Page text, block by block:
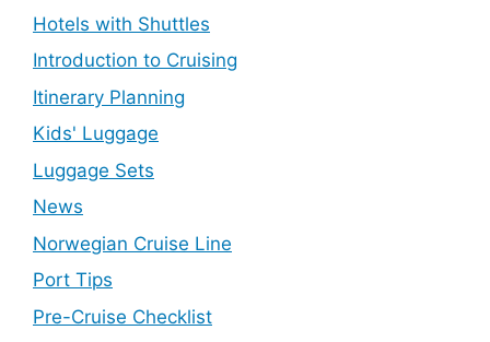
Hotels with Shuttles
Introduction to Cruising
Itinerary Planning
Kids' Luggage
Luggage Sets
News
Norwegian Cruise Line
Port Tips
Pre-Cruise Checklist